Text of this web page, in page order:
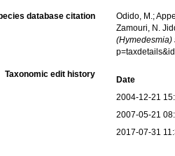
database citation
Odido, M.;
Zamouri, N.
(Hymedesmia)
Taxonomic edit history
Date
2004-12-21
2007-05-21
2017-07-31